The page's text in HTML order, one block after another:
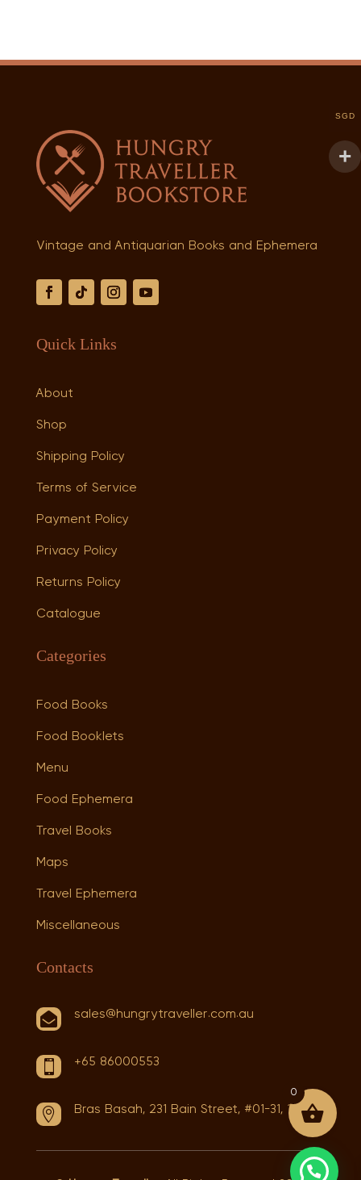
Vintage and Antiquarian Books and Ephemera
Quick Links
About
Shop
Shipping Policy
Terms of Service
Payment Policy
Privacy Policy
Returns Policy
Catalogue
Categories
Food Books
Food Booklets
Menu
Food Ephemera
Travel Books
Maps
Travel Ephemera
Miscellaneous
Contacts
 sales@hungrytraveller.com.au
 +65 86000553
 Bras Basah, 231 Bain Street, #01-31, 180231
SGD
0